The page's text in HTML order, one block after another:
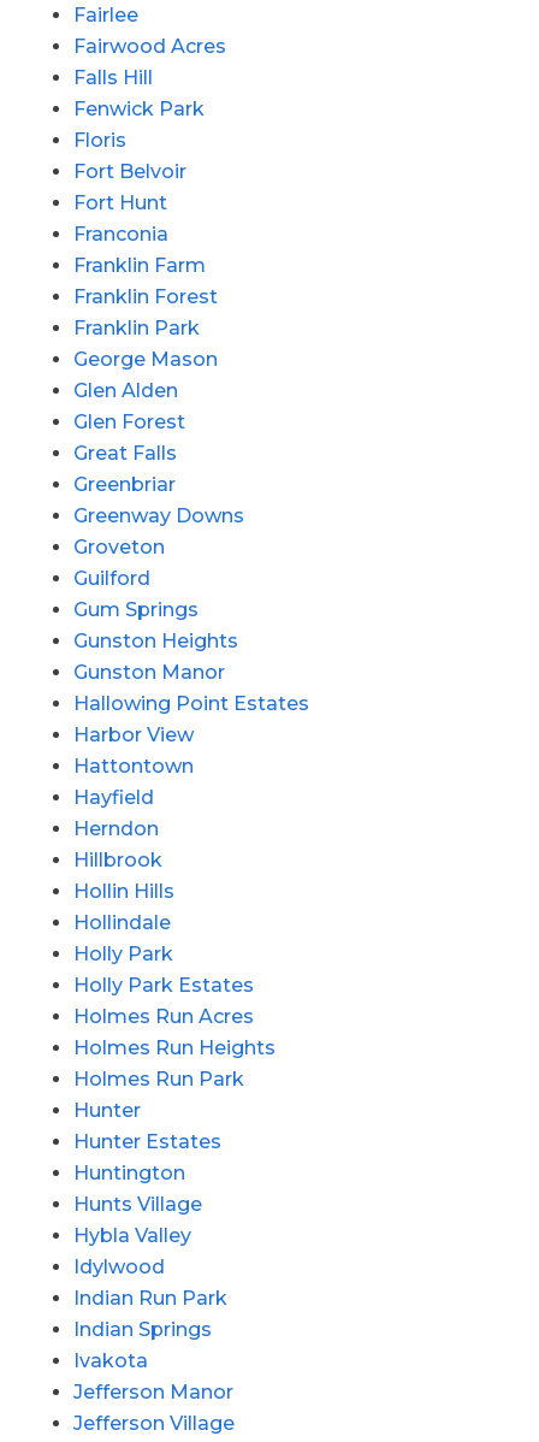
Fairlee
Fairwood Acres
Falls Hill
Fenwick Park
Floris
Fort Belvoir
Fort Hunt
Franconia
Franklin Farm
Franklin Forest
Franklin Park
George Mason
Glen Alden
Glen Forest
Great Falls
Greenbriar
Greenway Downs
Groveton
Guilford
Gum Springs
Gunston Heights
Gunston Manor
Hallowing Point Estates
Harbor View
Hattontown
Hayfield
Herndon
Hillbrook
Hollin Hills
Hollindale
Holly Park
Holly Park Estates
Holmes Run Acres
Holmes Run Heights
Holmes Run Park
Hunter
Hunter Estates
Huntington
Hunts Village
Hybla Valley
Idylwood
Indian Run Park
Indian Springs
Ivakota
Jefferson Manor
Jefferson Village